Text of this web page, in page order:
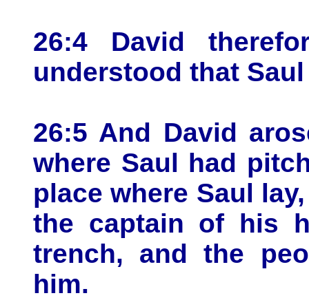
26:4 David
understood that
26:5 And David
where Saul had
place where Saul
the captain of his
trench, and the
him.